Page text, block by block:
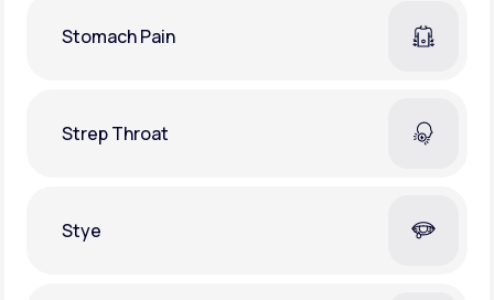
Stomach Pain
Strep Throat
Stye